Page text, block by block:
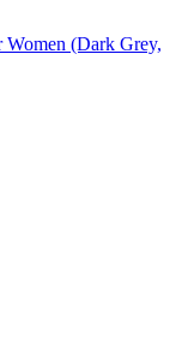
Women (Dark Grey,